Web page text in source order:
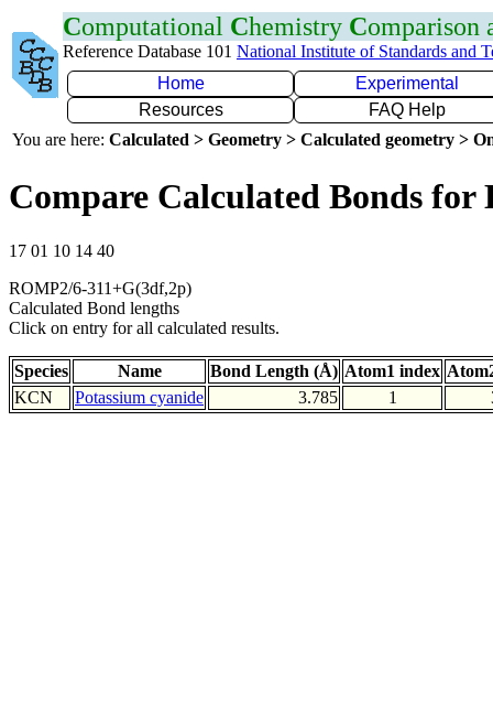
Computational Chemistry Comparison
Reference Database 101 National Institute of Standards and
Home
Experimental
Resources
FAQ Help
You are here: Calculated > Geometry > Calculated geometry >
Compare Calculated Bonds for
17 01 10 14 40
ROMP2/6-311+G(3df,2p)
Calculated Bond lengths
Click on entry for all calculated results.
Species Name Bond Length (Å) Atom1 index
KCN
Potassium cyanide 3.785 1